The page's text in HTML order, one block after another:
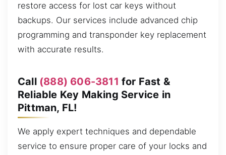
restore access for lost car keys without
backups. Our services include advanced chip
programming and transponder key replacement
with accurate results.
Call (888) 606-3811 for Fast &
Reliable Key Making Service in
Pittman, FL!
We apply expert techniques and dependable
service to ensure proper care of your locks and